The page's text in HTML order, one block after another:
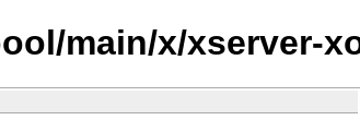
main/x/xserver-